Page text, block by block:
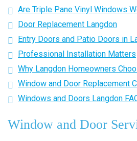
Are Triple Pane Vinyl Windows
Door Replacement Langdon
Entry Doors and Patio Doors in
Professional Installation Matters
Why Langdon Homeowners
Window and Door Replacement
Windows and Doors Langdon
Window and Door